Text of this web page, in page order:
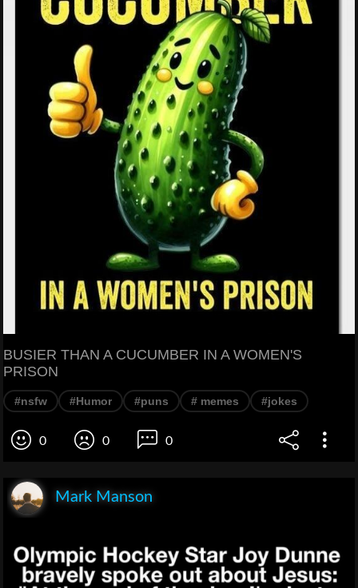
BUSIER THAN A CUCUMBER IN A WOMEN'S
PRISON
#nsfw #Humor #puns # memes #jokes
0 0 0
Mark Manson